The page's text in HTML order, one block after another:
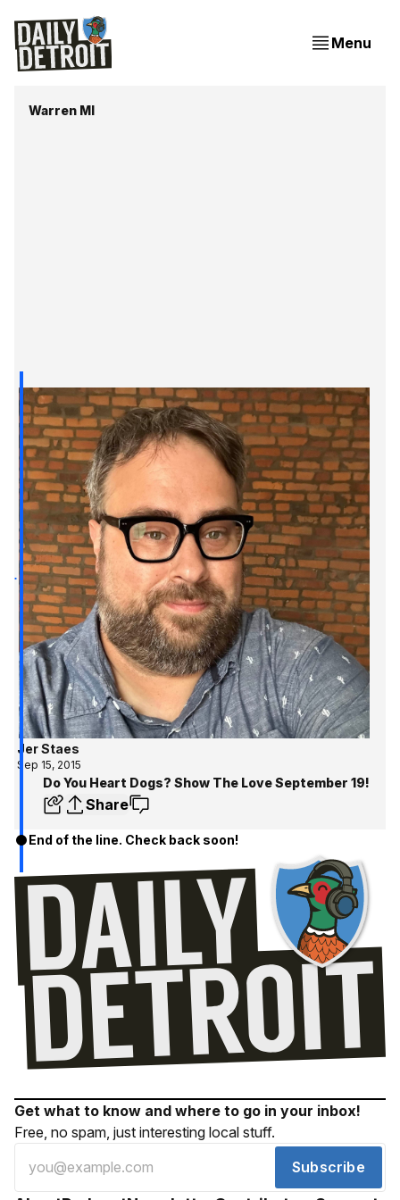
Menu
Warren MI
Jer Staes
Sep 15, 2015
Do You Heart Dogs? Show The Love September 19!
Share
End of the line. Check back soon!
Get what to know and where to go in your inbox!
Free, no spam, just interesting local stuff.
Subscribe